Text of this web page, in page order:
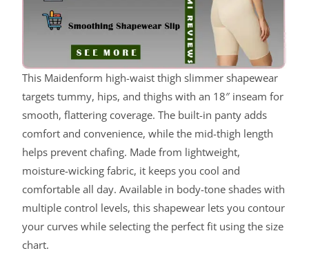
ChatGPT said:
This Maidenform high-waist thigh slimmer shapewear
targets tummy, hips, and thighs with an 18″ inseam for
smooth, flattering coverage. The built-in panty adds
comfort and convenience, while the mid-thigh length
helps prevent chafing. Made from lightweight,
moisture-wicking fabric, it keeps you cool and
comfortable all day. Available in body-tone shades with
multiple control levels, this shapewear lets you contour
your curves while selecting the perfect fit using the size
chart.